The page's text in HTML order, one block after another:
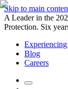
Skip to main
A Leader in the
Protection. Six
Experiencing
Blog
Careers